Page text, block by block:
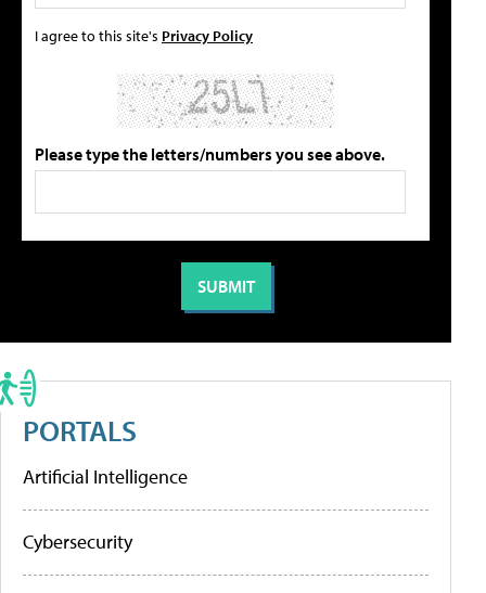
I agree to this site's Privacy Policy
Please type the letters/numbers you see above.
PORTALS
Artificial Intelligence
Cybersecurity